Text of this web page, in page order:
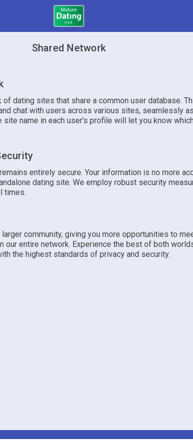
Shared Network
of dating sites that share a common user database.
chat with users across various sites, seamlessly
site name in each user's profile will let you know
entirely secure. Your information is no more
dating site. We employ robust security
times.
community, giving you more opportunities to
our entire network. Experience the best of both
the highest standards of privacy and security.